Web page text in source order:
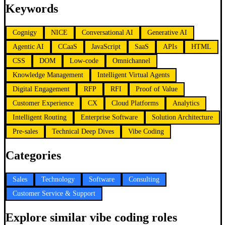
Keywords
Cognigy NICE Conversational AI
Generative AI
Agentic AI
CCaaS JavaScript SaaS APIs
HTML
CSS
DOM Low-code
Omnichannel
Knowledge Management
Intelligent Virtual Agents
Digital Engagement
RFP RFI
Proof of Value
Customer Experience
CX Cloud Platforms
Analytics
Intelligent Routing
Enterprise Software
Solution Architecture
Pre-sales
Technical Deep Dives Vibe Coding
Categories
Sales Technology Software
Consulting
Customer Service & Support
Explore similar vibe coding roles